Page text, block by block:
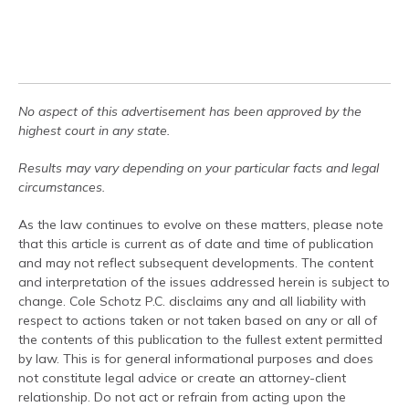
No aspect of this advertisement has been approved by the
highest court in any state.
Results may vary depending on your particular facts and legal
circumstances.
As the law continues to evolve on these matters, please note
that this article is current as of date and time of publication
and may not reflect subsequent developments. The content
and interpretation of the issues addressed herein is subject to
change. Cole Schotz P.C. disclaims any and all liability with
respect to actions taken or not taken based on any or all of
the contents of this publication to the fullest extent permitted
by law. This is for general informational purposes and does
not constitute legal advice or create an attorney-client
relationship. Do not act or refrain from acting upon the